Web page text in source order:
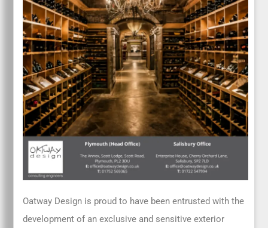
Oatway Design is proud to have been entrusted with the
development of an exclusive and sensitive exterior